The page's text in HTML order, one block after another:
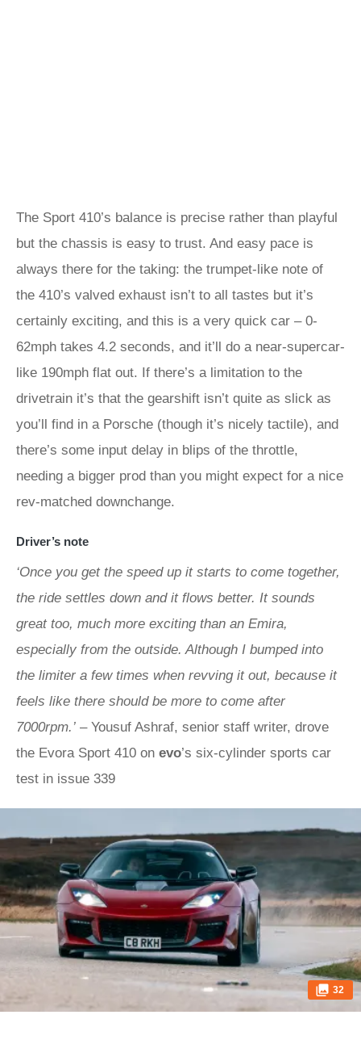
The Sport 410’s balance is precise rather than playful
but the chassis is easy to trust. And easy pace is
always there for the taking: the trumpet-like note of
the 410’s valved exhaust isn’t to all tastes but it’s
certainly exciting, and this is a very quick car – 0-
62mph takes 4.2 seconds, and it’ll do a near-supercar-
like 190mph flat out. If there’s a limitation to the
drivetrain it’s that the gearshift isn’t quite as slick as
you’ll find in a Porsche (though it’s nicely tactile), and
there’s some input delay in blips of the throttle,
needing a bigger prod than you might expect for a nice
rev-matched downchange.
Driver’s note
‘Once you get the speed up it starts to come together,
the ride settles down and it flows better. It sounds
great too, much more exciting than an Emira,
especially from the outside. Although I bumped into
the limiter a few times when revving it out, because it
feels like there should be more to come after
7000rpm.’ – Yousuf Ashraf, senior staff writer, drove
the Evora Sport 410 on evo’s six-cylinder sports car
test in issue 339
32